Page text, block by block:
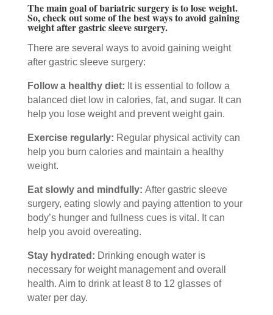
The main goal of bariatric surgery is to lose weight.
So, check out some of the best ways to avoid gaining
weight after gastric sleeve surgery.
There are several ways to avoid gaining weight
after gastric sleeve surgery:
Follow a healthy diet: It is essential to follow a
balanced diet low in calories, fat, and sugar. It can
help you lose weight and prevent weight gain.
Exercise regularly: Regular physical activity can
help you burn calories and maintain a healthy
weight.
Eat slowly and mindfully: After gastric sleeve
surgery, eating slowly and paying attention to your
body’s hunger and fullness cues is vital. It can
help you avoid overeating.
Stay hydrated: Drinking enough water is
necessary for weight management and overall
health. Aim to drink at least 8 to 12 glasses of
water per day.